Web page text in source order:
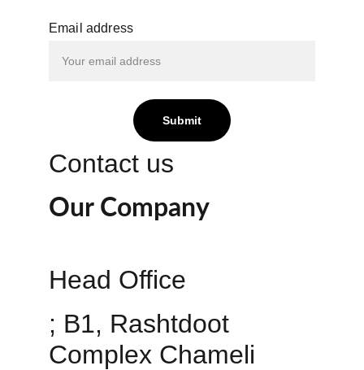
Email address
Submit
Contact us
Head Office
; B1, Rashtdoot
Complex Chameli
Our Company